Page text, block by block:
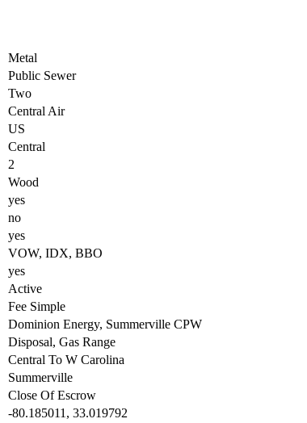
Metal
Public Sewer
Two
Central Air
US
Central
2
Wood
yes
no
yes
VOW, IDX, BBO
yes
Active
Fee Simple
Dominion Energy, Summerville CPW
Disposal, Gas Range
Central To W Carolina
Summerville
Close Of Escrow
-80.185011, 33.019792